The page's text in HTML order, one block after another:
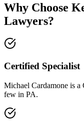
Why Choose
Lawyers?
Certified Specialist
Michael Cardamone is
few in PA.